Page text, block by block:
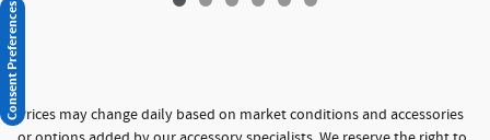
Prices may change daily based on market conditions and accessories
Consent Preferences